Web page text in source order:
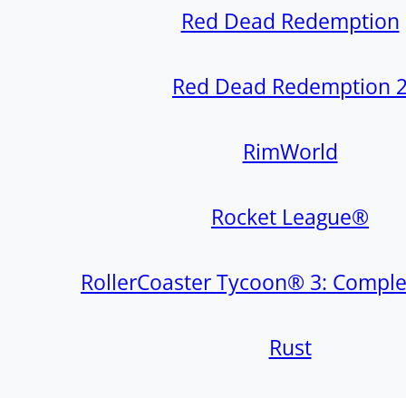
Red Dead Redemption
Red Dead Redemption
RimWorld
Rocket League®
RollerCoaster Tycoon® 3:
Rust